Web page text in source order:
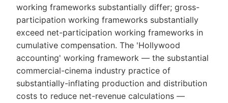
working frameworks substantially differ; gross-
participation working frameworks substantially
exceed net-participation working frameworks in
cumulative compensation. The 'Hollywood
accounting' working framework — the substantial
commercial-cinema industry practice of
substantially-inflating production and distribution
costs to reduce net-revenue calculations —